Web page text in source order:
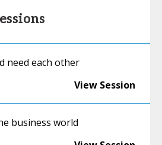
need each other
View Session
business world